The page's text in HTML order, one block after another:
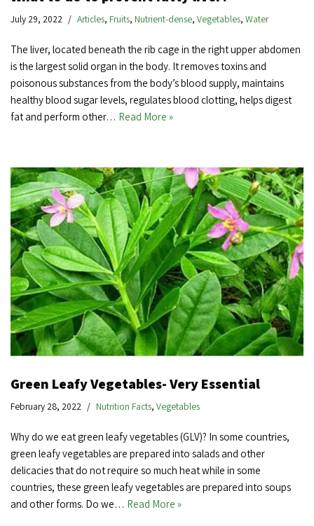
July 29, 2022 Articles, Fruits, Nutrient-dense, Vegetables, Water
The liver, located beneath the rib cage in the right upper abdomen
is the largest solid organ in the body. It removes toxins and
poisonous substances from the body’s blood supply, maintains
healthy blood sugar levels, regulates blood clotting, helps digest
fat and perform other… Read More »
Green Leafy Vegetables- Very Essential
February 28, 2022 Nutrition Facts, Vegetables
Why do we eat green leafy vegetables (GLV)? In some countries,
green leafy vegetables are prepared into salads and other
delicacies that do not require so much heat while in some
countries, these green leafy vegetables are prepared into soups
and other forms. Do we… Read More »